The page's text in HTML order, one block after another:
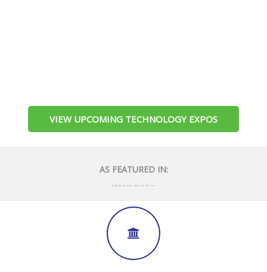
VIEW UPCOMING TECHNOLOGY EXPOS
AS FEATURED IN: